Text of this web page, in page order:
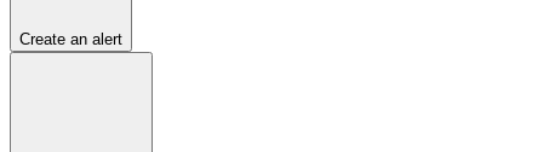
Create an alert